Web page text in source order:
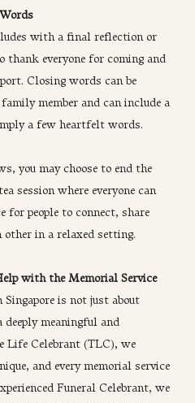
with a final reflection or
thank everyone for coming and
Closing words can be
member and can include a
a few heartfelt words.
you may choose to end the
session where everyone can
for people to connect, share
other in a relaxed setting.
with the Memorial Service
is not just about
meaningful and
Life Celebrant (TLC), we
and every memorial service
Funeral Celebrant, we